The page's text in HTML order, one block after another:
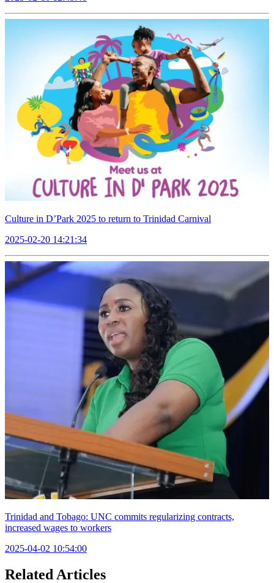
Culture in D’Park 2025 to return to Trinidad Carnival
2025-02-20 14:21:34
Trinidad and Tobago: UNC commits regularizing contracts,
increased wages to workers
2025-04-02 10:54:00
Related Articles